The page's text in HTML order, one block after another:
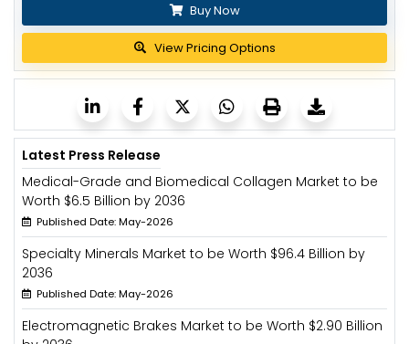
Buy Now
View Pricing Options
Latest Press Release
Medical-Grade and Biomedical Collagen Market to be
Worth $6.5 Billion by 2036
Published Date: May-2026
Specialty Minerals Market to be Worth $96.4 Billion by
2036
Published Date: May-2026
Electromagnetic Brakes Market to be Worth $2.90 Billion